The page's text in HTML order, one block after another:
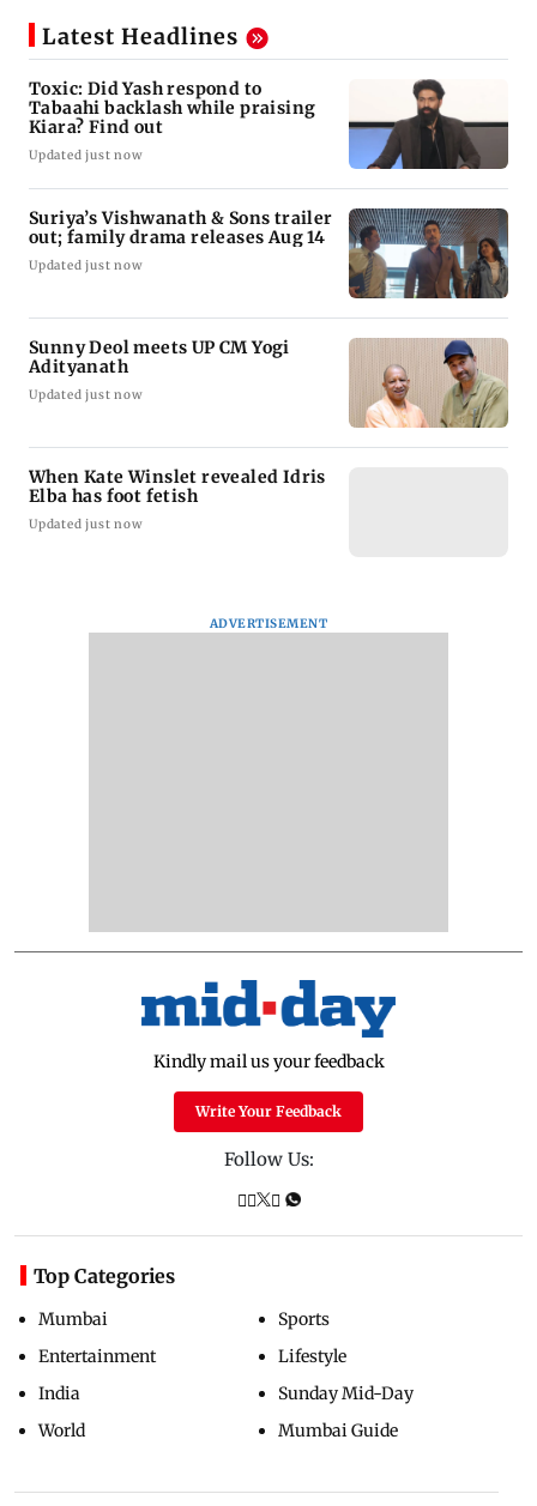
Latest Headlines
Toxic: Did Yash respond to
Tabaahi backlash while praising
Kiara? Find out
Updated just now
Suriya’s Vishwanath & Sons trailer
out; family drama releases Aug 14
Updated just now
Sunny Deol meets UP CM Yogi
Adityanath
Updated just now
When Kate Winslet revealed Idris
Elba has foot fetish
Updated just now
ADVERTISEMENT
Kindly mail us your feedback
Write Your Feedback
Follow Us:
Top Categories
Mumbai
Entertainment
India
World
Sports
Lifestyle
Sunday Mid-Day
Mumbai Guide